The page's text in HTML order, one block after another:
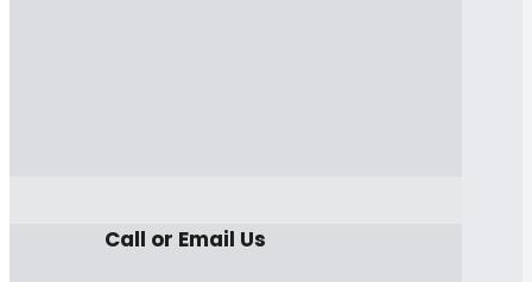
Call or Email Us